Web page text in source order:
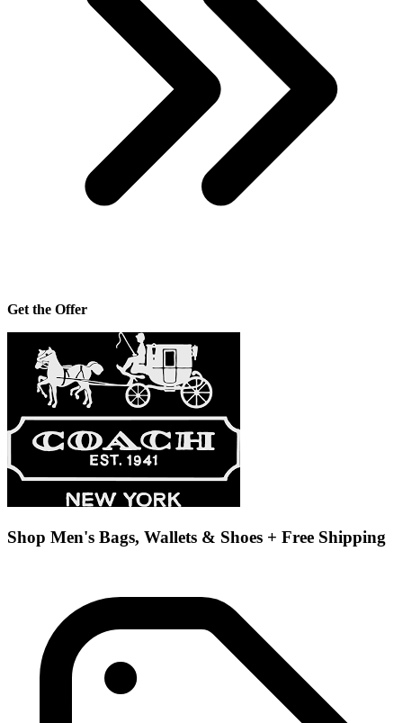
Get the Offer
Shop Men's Bags, Wallets & Shoes + Free Shipping